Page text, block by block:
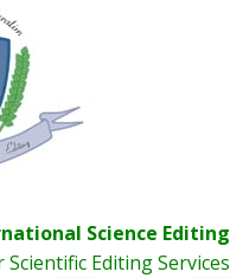
Science Editing
Editing Services